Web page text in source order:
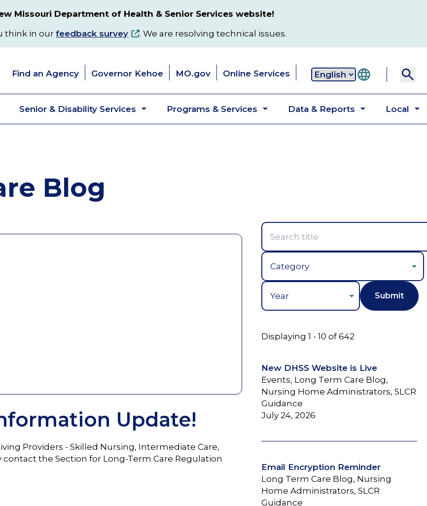
Missouri Department of Health & Senior Services website!
think in ourfeedback survey . We are resolving technical issues.
Secondary
navigation
Find an Agency Governor Kehoe MO.gov Online Services
Senior & Disability Services Programs & Services Data & Reports Local
Blog
Update!
Providers - Skilled Nursing, Intermediate Care,
the Section for Long-Term Care Regulation
Displaying 1 - 10 of 642
New DHSS Website is Live
Events, Long Term Care Blog,
Nursing Home Administrators, SLCR
Guidance
July 24, 2026
Email Encryption Reminder
Long Term Care Blog, Nursing
Home Administrators, SLCR
Guidance